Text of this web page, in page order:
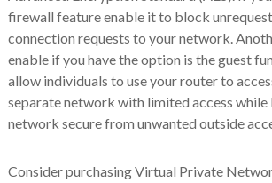
firewall feature enable it to block
connection requests to your network.
enable if you have the option is the guest
allow individuals to use your router to
separate network with limited access while
network secure from unwanted outside
Consider purchasing Virtual Private